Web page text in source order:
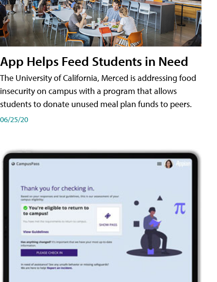
App Helps Feed Students in Need
The University of California, Merced is addressing food
insecurity on campus with a program that allows
students to donate unused meal plan funds to peers.
06/25/20